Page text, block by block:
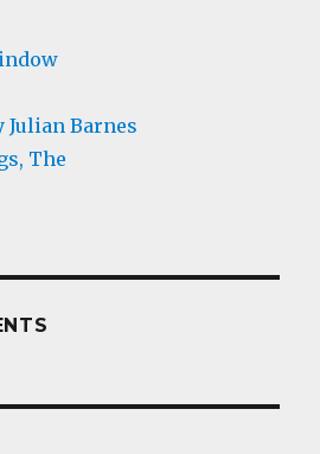
Barnes
The